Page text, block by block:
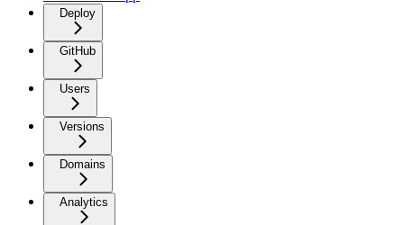
Deploy
GitHub
Users
Versions
Domains
Analytics